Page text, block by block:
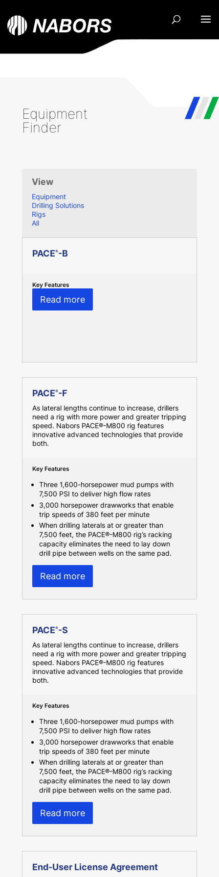
Equipment
Finder
View
Equipment
Drilling Solutions
Rigs
All
PACE®-B
Key Features
Read more
PACE®-F
As lateral lengths continue to increase, drillers
need a rig with more power and greater tripping
speed. Nabors PACE®-M800 rig features
innovative advanced technologies that provide
both.
Key Features
Three 1,600-horsepower mud pumps with
7,500 PSI to deliver high flow rates
3,000 horsepower drawworks that enable
trip speeds of 380 feet per minute
When drilling laterals at or greater than
7,500 feet, the PACE®-M800 rig’s racking
capacity eliminates the need to lay down
drill pipe between wells on the same pad.
Read more
PACE®-S
As lateral lengths continue to increase, drillers
need a rig with more power and greater tripping
speed. Nabors PACE®-M800 rig features
innovative advanced technologies that provide
both.
Key Features
Three 1,600-horsepower mud pumps with
7,500 PSI to deliver high flow rates
3,000 horsepower drawworks that enable
trip speeds of 380 feet per minute
When drilling laterals at or greater than
7,500 feet, the PACE®-M800 rig’s racking
capacity eliminates the need to lay down
drill pipe between wells on the same pad.
Read more
End-User License Agreement